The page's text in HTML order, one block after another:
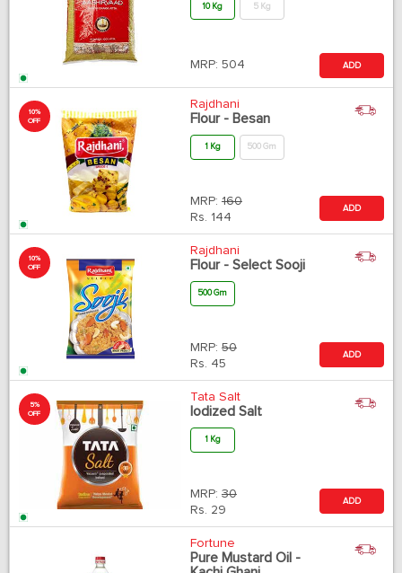
10 Kg 5 Kg
MRP: 504 ADD
10%
OFF
Rajdhani
Flour - Besan
1 Kg 500 Gm
MRP: 160
Rs. 144
ADD
10%
OFF
Rajdhani
Flour - Select Sooji
500 Gm
MRP: 50
Rs. 45
ADD
5%
OFF
Tata Salt
Iodized Salt
1 Kg
MRP: 30
Rs. 29
ADD
Fortune
Pure Mustard Oil -